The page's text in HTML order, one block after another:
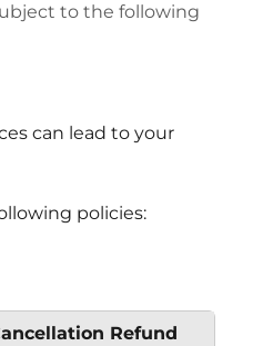
to the following
can lead to your
policies:
Refund